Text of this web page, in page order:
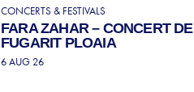
CONCERTS & FESTIVALS
FARA ZAHAR – CONCERT DE
FUGARIT PLOAIA
6 AUG 26